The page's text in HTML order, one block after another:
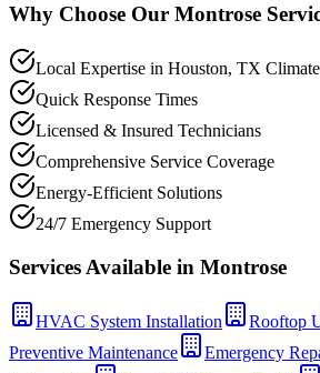
Why Choose Our Montrose
Local Expertise in Houston, TX Climate
Quick Response Times
Licensed & Insured Technicians
Comprehensive Service Coverage
Energy-Efficient Solutions
24/7 Emergency Support
Services Available in Montrose
HVAC System Installation
Rooftop
Preventive Maintenance
Emergency